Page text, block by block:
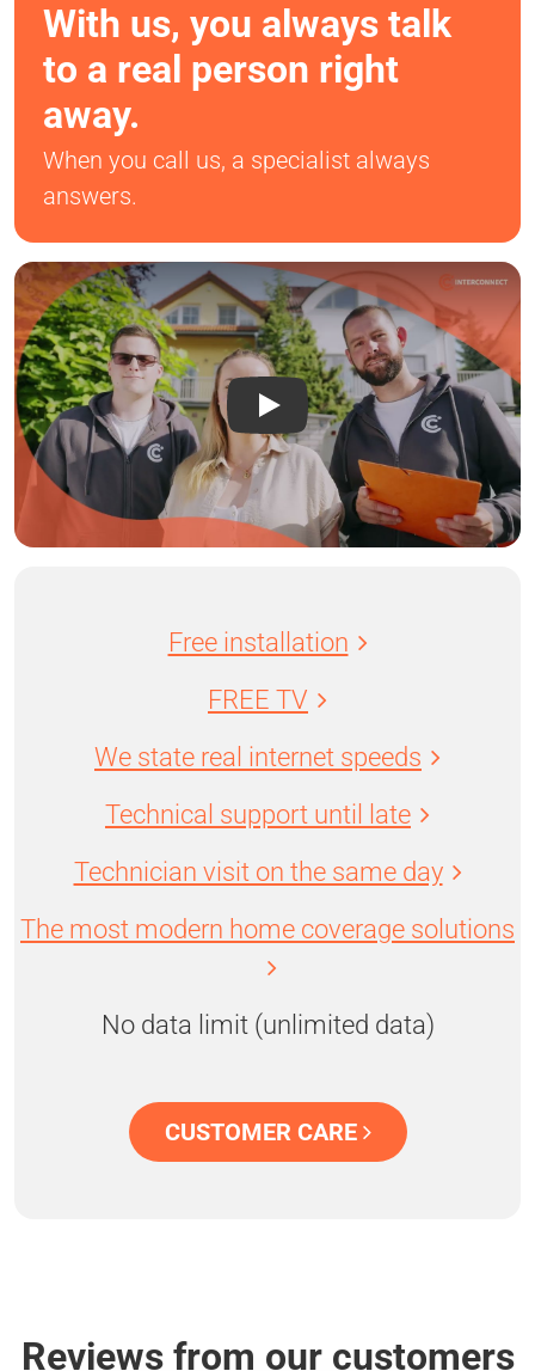
With us, you always talk
to a real person right
away.
When you call us, a specialist always
answers.
Free installation
FREE TV
We state real internet speeds
Technical support until late
Technician visit on the same day
The most modern home coverage solutions
No data limit (unlimited data)
CUSTOMER CARE
Reviews from our customers